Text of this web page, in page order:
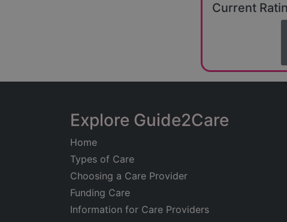
Current
Explore Guide2Care
Home
Types of Care
Choosing a Care Provider
Funding Care
Information for Care Providers